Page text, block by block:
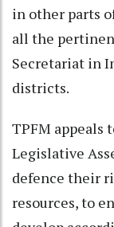
in other parts
all the
Secretariat in
districts.
TPFM appeals
Legislative
defence their
resources, to